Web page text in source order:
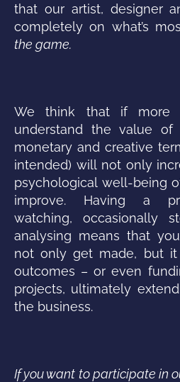
that our artist, designer
completely on what’s
the game.
We think that if more
understand the value of
monetary and creative
intended) will not only
psychological well-being
improve. Having a
watching, occasionally
analysing means that
not only get made, but
outcomes – or even
projects, ultimately
the business.
If you want to participate in